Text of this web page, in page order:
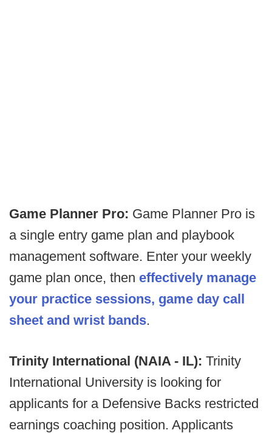
Game Planner Pro: Game Planner Pro is
a single entry game plan and playbook
management software. Enter your weekly
game plan once, then effectively manage
your practice sessions, game day call
sheet and wrist bands.
Trinity International (NAIA - IL): Trinity
International University is looking for
applicants for a Defensive Backs restricted
earnings coaching position. Applicants